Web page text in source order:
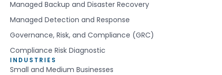
Managed Backup and Disaster Recovery
Managed Detection and Response
Governance, Risk, and Compliance (GRC)
Compliance Risk Diagnostic
INDUSTRIES
Small and Medium Businesses